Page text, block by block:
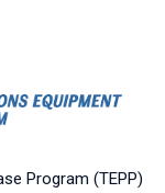
Program (TEPP)